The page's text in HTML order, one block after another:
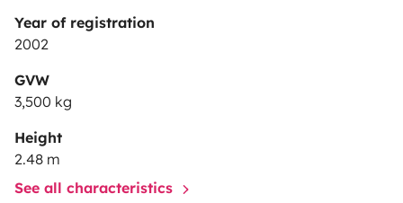
Year of registration
2002
GVW
3,500 kg
Height
2.48 m
See all characteristics